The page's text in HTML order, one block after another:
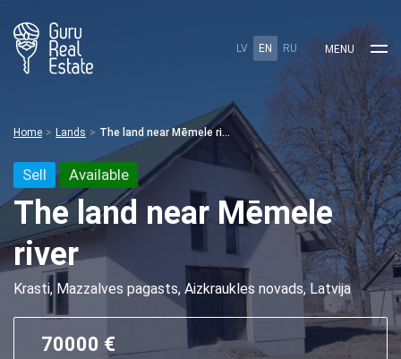
LV EN RU MENU
Home Lands The land near Mēmele river
Sell Available
The land near Mēmele
river
Krasti, Mazzalves pagasts, Aizkraukles novads, Latvija
70000 €